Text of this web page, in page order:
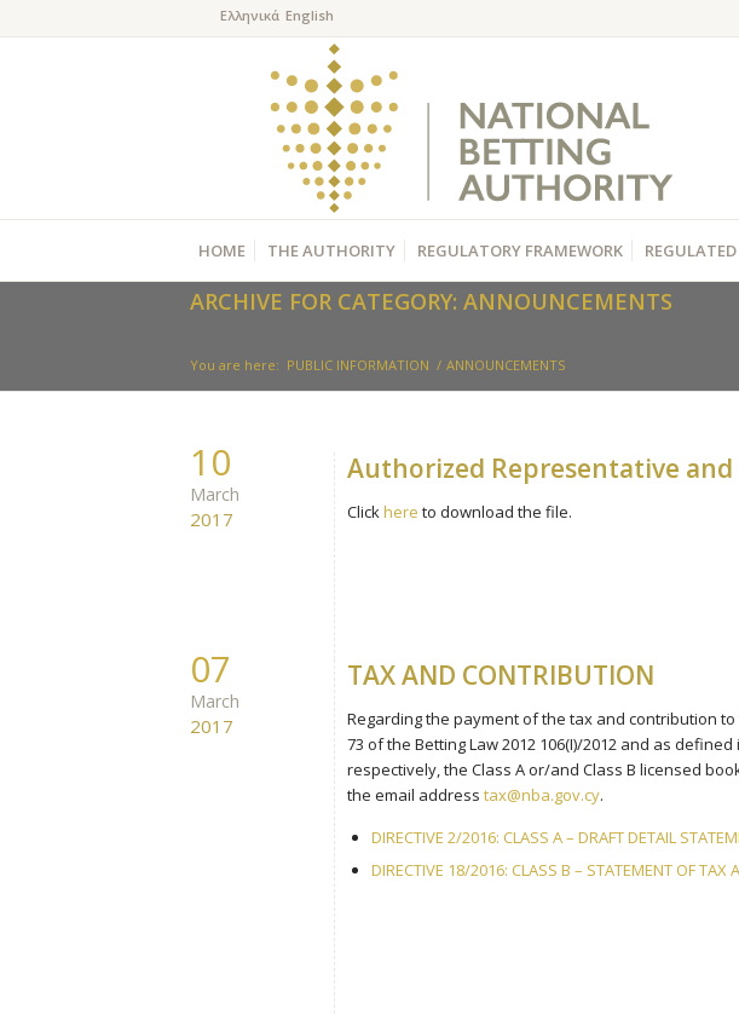
HOME THE AUTHORITY REGULATORY FRAMEWORK
ARCHIVE FOR CATEGORY: ANNOUNCEMENTS
You are here: PUBLIC INFORMATION / ANNOUNCEMENTS
10
March
2017
Authorized Representative
Clickhere to download the file.
07
March
2017
TAX AND CONTRIBUTION
Regarding the payment of the tax and contribution
73 of the Betting Law 2012 106(I)/2012 and as
respectively, the Class A or/and Class B licensed
the email address tax@nba.gov.cy.
DIRECTIVE 2/2016: CLASS A – DRAFT DETAIL
DIRECTIVE 18/2016: CLASS B – STATEMENT OF TAX